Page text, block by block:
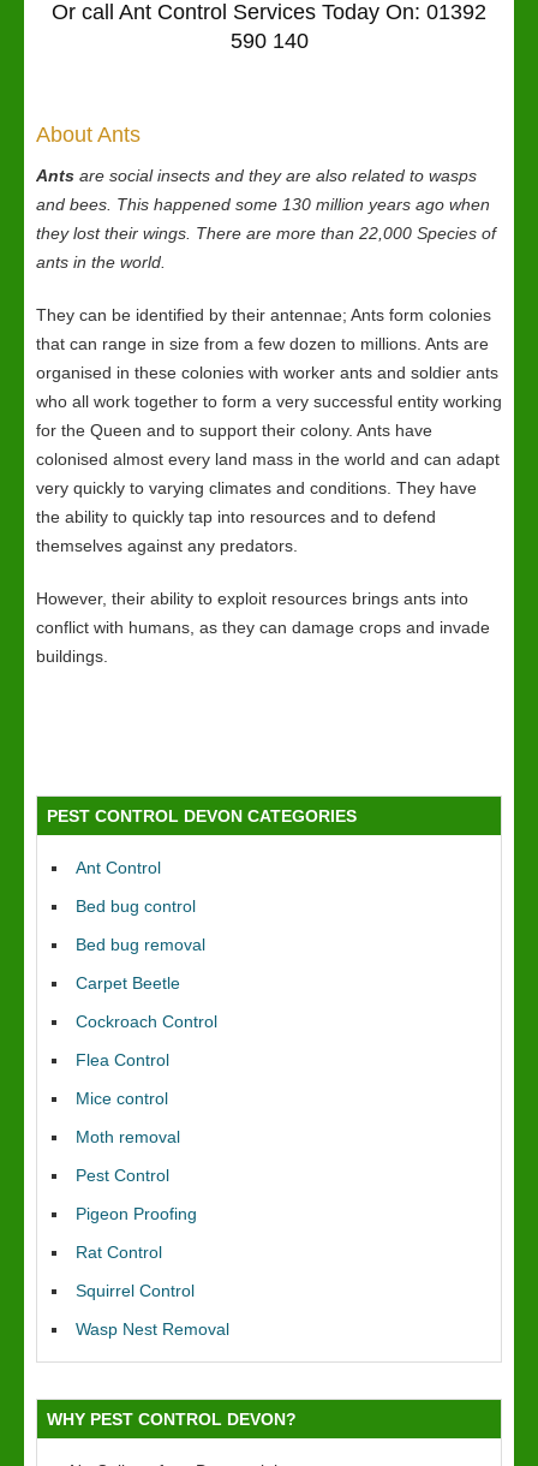
Or call Ant Control Services Today On: 01392
590 140
About Ants
Ants are social insects and they are also related to wasps
and bees. This happened some 130 million years ago when
they lost their wings. There are more than 22,000 Species of
ants in the world.
They can be identified by their antennae; Ants form colonies
that can range in size from a few dozen to millions. Ants are
organised in these colonies with worker ants and soldier ants
who all work together to form a very successful entity working
for the Queen and to support their colony. Ants have
colonised almost every land mass in the world and can adapt
very quickly to varying climates and conditions. They have
the ability to quickly tap into resources and to defend
themselves against any predators.
However, their ability to exploit resources brings ants into
conflict with humans, as they can damage crops and invade
buildings.
PEST CONTROL DEVON CATEGORIES
Ant Control
Bed bug control
Bed bug removal
Carpet Beetle
Cockroach Control
Flea Control
Mice control
Moth removal
Pest Control
Pigeon Proofing
Rat Control
Squirrel Control
Wasp Nest Removal
WHY PEST CONTROL DEVON?